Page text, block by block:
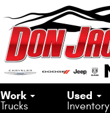
Work
Trucks
Used
Inventory